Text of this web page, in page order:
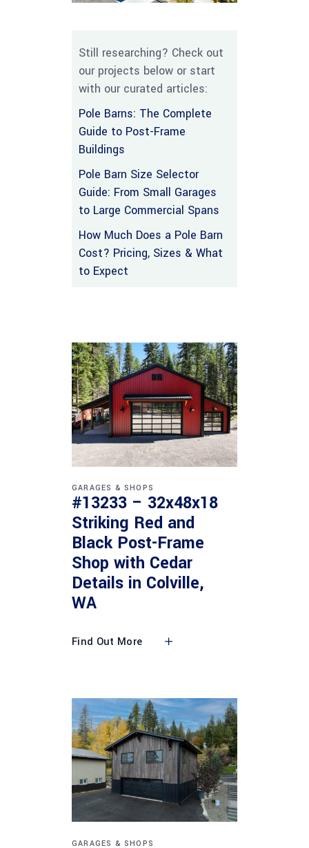
Still researching? Check out
our projects below or start
with our curated articles:
Pole Barns: The Complete
Guide to Post-Frame
Buildings
Pole Barn Size Selector
Guide: From Small Garages
to Large Commercial Spans
How Much Does a Pole Barn
Cost? Pricing, Sizes & What
to Expect
GARAGES & SHOPS
#13233 – 32x48x18
Striking Red and
Black Post-Frame
Shop with Cedar
Details in Colville,
WA
Find Out More
GARAGES & SHOPS